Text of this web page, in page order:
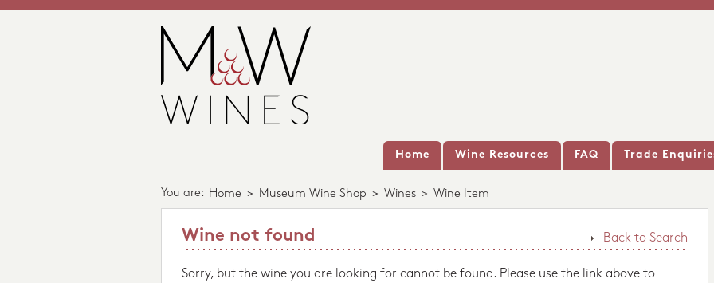
Home Wine Resources FAQ Trade
You are: Home > Museum Wine Shop > Wines > Wine Item
Back to Search
Wine not found
Sorry, but the wine you are looking for cannot be found. Please use the link above to